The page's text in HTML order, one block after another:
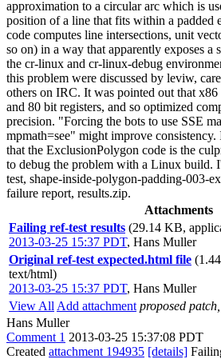
approximation to a circular arc which is
position of a line that fits within a padded
code computes line intersections, unit
so on) in a way that apparently exposes a
the cr-linux and cr-linux-debug
this problem were discussed by leviw,
others on IRC. It was pointed out that
and 80 bit registers, and so optimized
precision. "Forcing the bots to use SSE
mpmath=see" might improve
that the ExclusionPolygon code is the
to debug the problem with a Linux build.
test, shape-inside-polygon-padding-003-
failure report, results.zip.
Attachments
Failing ref-test results (29.14 KB,
2013-03-25 15:37 PDT, Hans Muller
Original ref-test expected.html file
text/html)
2013-03-25 15:37 PDT, Hans Muller
View All Add attachment proposed
Hans Muller
Comment 1 2013-03-25 15:37:08 PDT
Created attachment 194935 [details]